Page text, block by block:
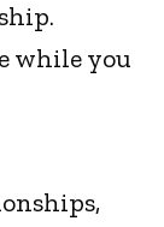
while you